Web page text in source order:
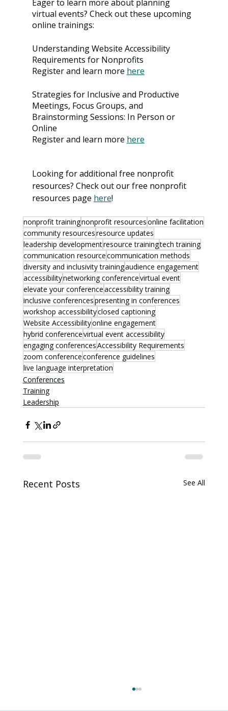
Eager to learn more about planning
virtual events? Check out these upcoming
online trainings:
Understanding Website Accessibility
Requirements for Nonprofits
Register and learn more here
Strategies for Inclusive and Productive
Meetings, Focus Groups, and
Brainstorming Sessions: In Person or
Online
Register and learn more here
Looking for additional free nonprofit
resources? Check out our free nonprofit
resources page here!
nonprofit trainingnonprofit resourcesonline facilitation
community resourcesresource updates
leadership developmentresource trainingtech training
communication resourcecommunication methods
diversity and inclusivity trainingaudience engagement
accessibilitynetworking conferencevirtual event
elevate your conferenceaccessibility training
inclusive conferencespresenting in conferences
workshop accessibilityclosed captioning
Website Accessibilityonline engagement
hybrid conferencevirtual event accessibility
engaging conferencesAccessibility Requirements
zoom conferenceconference guidelines
live language interpretation
Conferences
Training
Leadership
Recent Posts See All